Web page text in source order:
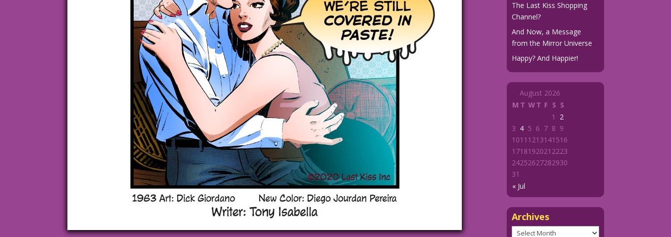
The Last Kiss Shopping
Channel?
And Now, a Message
from the Mirror Universe
Happy? And Happier!
August 2026
M T WT F S S
« Jul
1
2
3 4 5 6 7 8 9
1011 1213141516
1718192021 2223
24252627282930
31
Archives
Archives